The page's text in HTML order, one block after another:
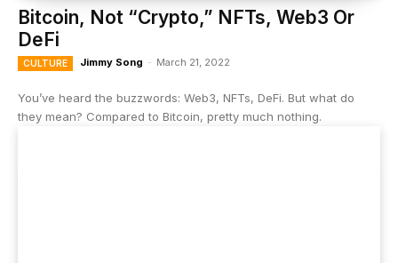
Bitcoin, Not “Crypto,” NFTs, Web3 Or
DeFi
CULTURE Jimmy Song - March 21, 2022
You’ve heard the buzzwords: Web3, NFTs, DeFi. But what do
they mean? Compared to Bitcoin, pretty much nothing.